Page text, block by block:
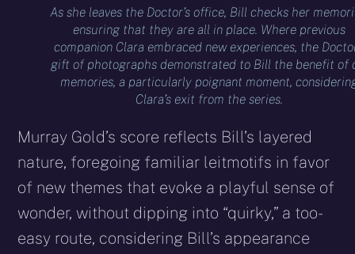
As she leaves the Doctor’s office, Bill checks her
ensuring that they are all in place. Where previous
companion Clara embraced new experiences, the
gift of photographs demonstrated to Bill the benefit of
memories, a particularly poignant moment,
Clara’s exit from the series.
Murray Gold’s score reflects Bill’s layered
nature, foregoing familiar leitmotifs in favor
of new themes that evoke a playful sense of
wonder, without dipping into “quirky,” a too-
easy route, considering Bill’s appearance